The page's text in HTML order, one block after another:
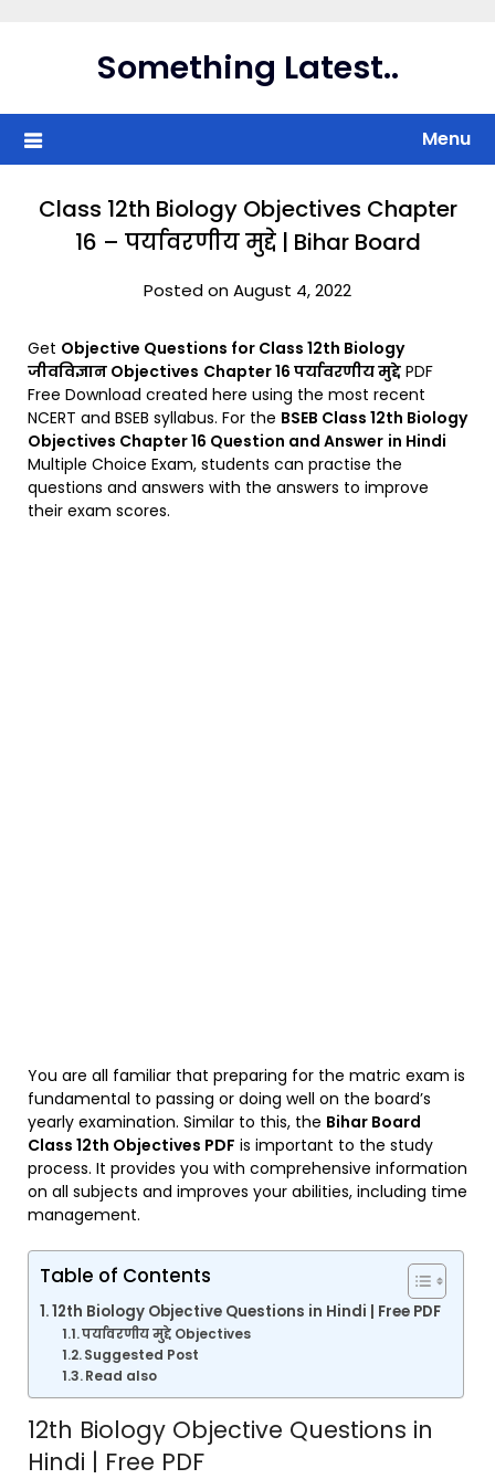
Something Latest..
Menu
Class 12th Biology Objectives Chapter
16 – पर्यावरणीय मुद्दे | Bihar Board
Posted on August 4, 2022
Get Objective Questions for Class 12th Biology
जीवविज्ञान Objectives Chapter 16 पर्यावरणीय मुद्दे PDF
Free Download created here using the most recent
NCERT and BSEB syllabus. For the BSEB Class 12th Biology
Objectives Chapter 16 Question and Answer in Hindi
Multiple Choice Exam, students can practise the
questions and answers with the answers to improve
their exam scores.
You are all familiar that preparing for the matric exam is
fundamental to passing or doing well on the board’s
yearly examination. Similar to this, the Bihar Board
Class 12th Objectives PDF is important to the study
process. It provides you with comprehensive information
on all subjects and improves your abilities, including time
management.
Table of Contents
12th Biology Objective Questions in Hindi | Free PDF
पर्यावरणीय मुद्दे Objectives
Suggested Post
Read also
12th Biology Objective Questions in
Hindi | Free PDF